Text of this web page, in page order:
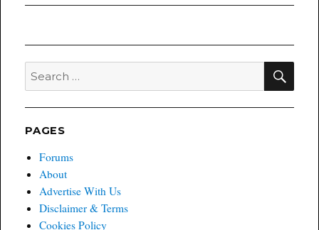
Search
PAGES
Forums
About
Advertise With Us
Disclaimer & Terms
Cookies Policy